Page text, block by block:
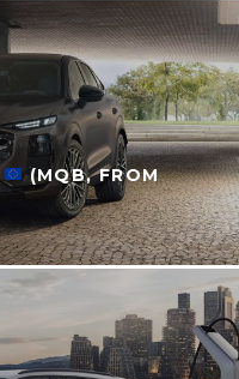
(MQB, FROM